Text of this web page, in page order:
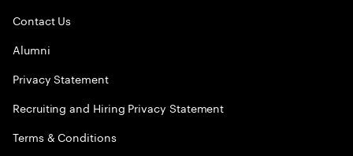
Contact Us
Alumni
Privacy Statement
Recruiting and Hiring Privacy Statement
Terms & Conditions